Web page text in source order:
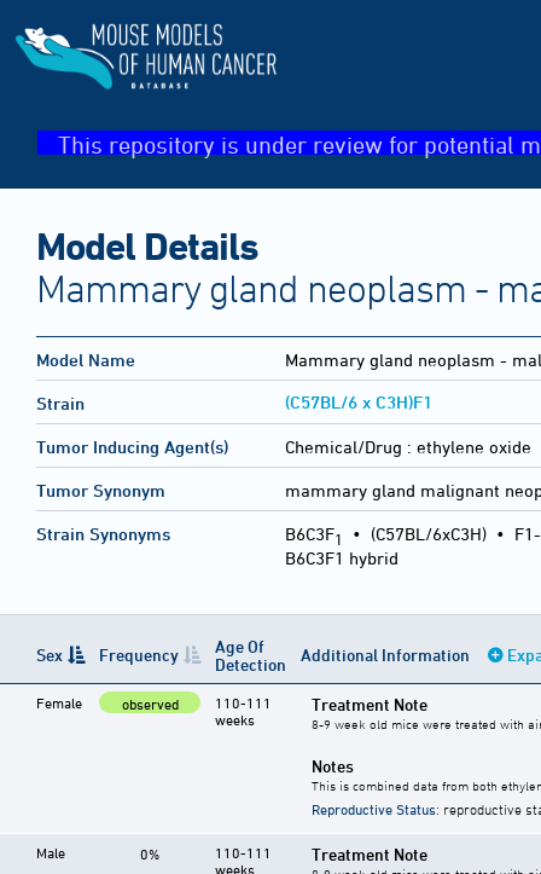
This repository is under review for potential
Model Details
Mammary gland neoplasm -
Model Name Mammary gland neoplasm -
Strain (C57BL/6 x C3H)F1
Tumor Inducing Agent(s) Chemical/Drug : ethylene oxide
Tumor Synonym mammary gland malignant
Strain Synonyms B6C3F1 • (C57BL/6xC3H) •
B6C3F1 hybrid
Sex Frequency
Age Of
Detection
Additional Information
Female observed
110-111
weeks
Treatment Note
8-9 week old mice were treated with
Notes
This is combined data from both
Reproductive Status: reproductive
Male 0%
110-111
weeks
Treatment Note